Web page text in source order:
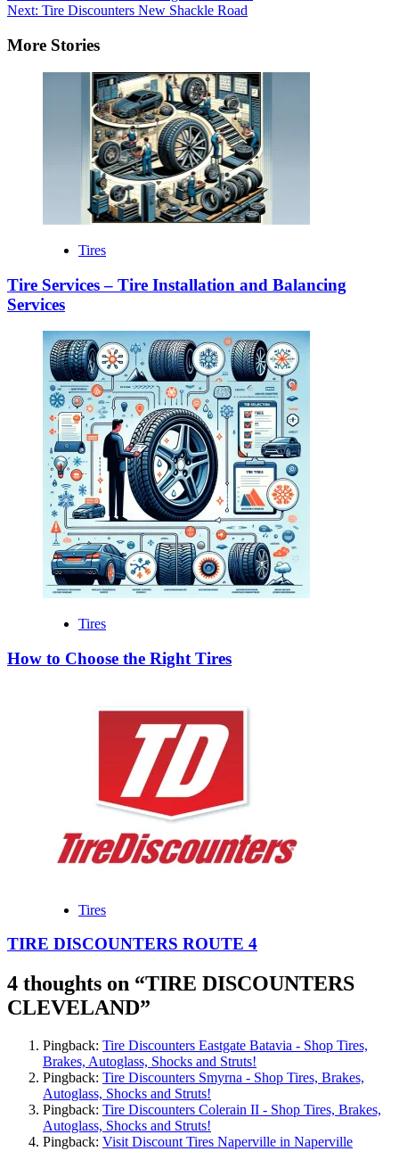
Next: Tire Discounters New Shackle Road
More Stories
Tires
Tire Services – Tire Installation and Balancing
Services
Tires
How to Choose the Right Tires
Tires
TIRE DISCOUNTERS ROUTE 4
4 thoughts on “TIRE DISCOUNTERS
CLEVELAND”
Pingback: Tire Discounters Eastgate Batavia - Shop Tires,
Brakes, Autoglass, Shocks and Struts!
Pingback: Tire Discounters Smyrna - Shop Tires, Brakes,
Autoglass, Shocks and Struts!
Pingback: Tire Discounters Colerain II - Shop Tires, Brakes,
Autoglass, Shocks and Struts!
Pingback: Visit Discount Tires Naperville in Naperville